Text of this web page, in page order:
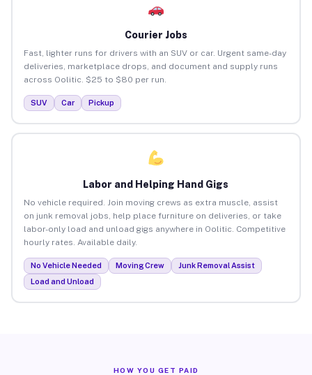
Courier Jobs
Fast, lighter runs for drivers with an SUV or car. Urgent same-day
deliveries, marketplace drops, and document and supply runs
across Oolitic. $25 to $80 per run.
SUV Car Pickup
Labor and Helping Hand Gigs
No vehicle required. Join moving crews as extra muscle, assist
on junk removal jobs, help place furniture on deliveries, or take
labor-only load and unload gigs anywhere in Oolitic. Competitive
hourly rates. Available daily.
No Vehicle Needed Moving Crew
Junk Removal Assist
Load and Unload
HOW YOU GET PAID